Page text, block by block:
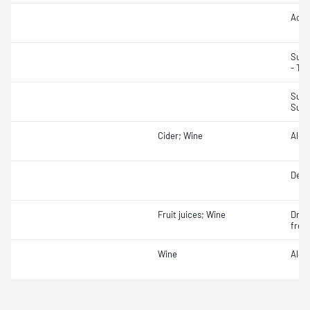
-
Cider; Wine
Fruit juices; Wine
Dry
free
Wine